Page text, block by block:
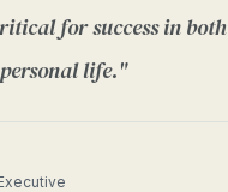
for success in both
life."